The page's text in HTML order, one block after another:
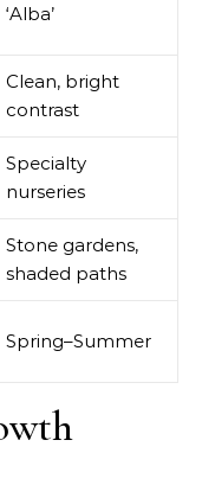
‘Alba’
Clean, bright
contrast
Specialty
nurseries
Stone gardens,
shaded paths
Spring–Summer